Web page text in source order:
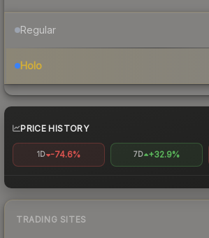
Regular
Holo
PRICE HISTORY
1D -74.6% 7D +32.9%
TRADING SITES